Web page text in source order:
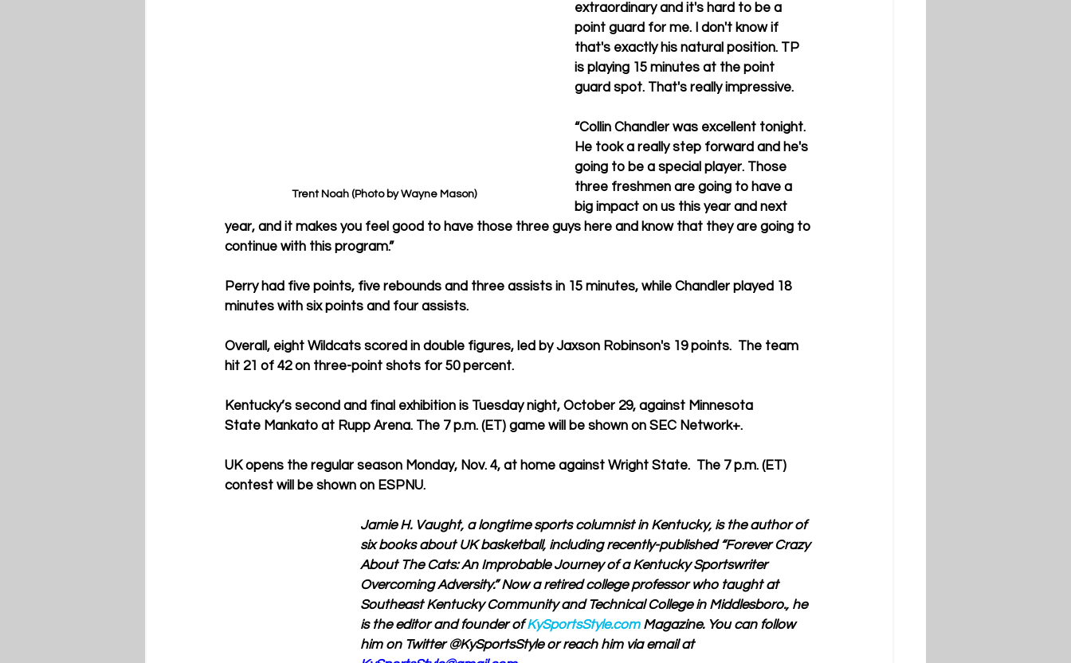
Trent Noah (Photo by Wayne Mason)
extraordinary and it's hard to be a
point guard for me. I don't know if
that's exactly his natural position. TP
is playing 15 minutes at the point
guard spot. That's really impressive.
“Collin Chandler was excellent tonight.
He took a really step forward and he's
going to be a special player. Those
three freshmen are going to have a
big impact on us this year and next
year, and it makes you feel good to have those three guys here and know that they are going to
continue with this program.”
Perry had five points, five rebounds and three assists in 15 minutes, while Chandler played 18
minutes with six points and four assists.
Overall, eight Wildcats scored in double figures, led by Jaxson Robinson's 19 points.  The team
hit 21 of 42 on three-point shots for 50 percent.
Kentucky’s second and final exhibition is Tuesday night, October 29, against Minnesota
State Mankato at Rupp Arena. The 7 p.m. (ET) game will be shown on SEC Network+.
UK opens the regular season Monday, Nov. 4, at home against Wright State.  The 7 p.m. (ET)
contest will be shown on ESPNU.
Jamie H. Vaught, a longtime sports columnist in Kentucky, is the author of
six books about UK basketball, including recently-published “Forever Crazy
About The Cats: An Improbable Journey of a Kentucky Sportswriter
Overcoming Adversity.” Now a retired college professor who taught at
Southeast Kentucky Community and Technical College in Middlesboro., he
is the editor and founder of KySportsStyle.com Magazine. You can follow
him on Twitter @KySportsStyle or reach him via email at